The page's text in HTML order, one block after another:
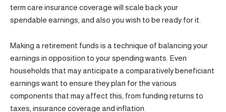
term care insurance coverage will scale back your
spendable earnings, and also you wish to be ready for it.
Making a retirement funds is a technique of balancing your
earnings in opposition to your spending wants. Even
households that may anticipate a comparatively beneficiant
earnings want to ensure they plan for the various
components that may affect this, from funding returns to
taxes, insurance coverage and inflation.